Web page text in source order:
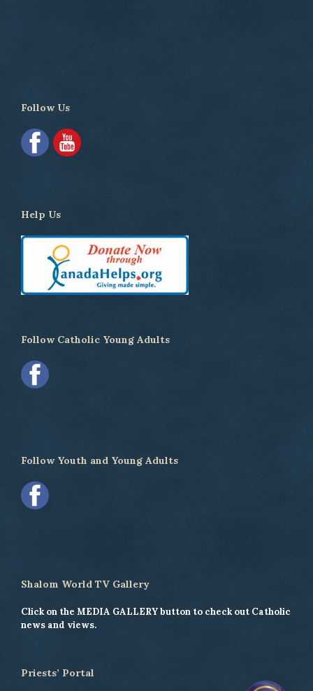
Follow Us
Help Us
Follow Catholic Young Adults
Follow Youth and Young Adults
Shalom World TV Gallery
Click on the MEDIA GALLERY button to check out Catholic
news and views.
Priests’ Portal